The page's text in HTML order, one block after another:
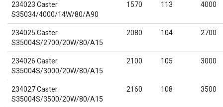
234023 Caster
S35034/4000/14W/80/A90
1570 113 4000
234025 Caster
S35004S/2700/20W/80/A15
2080 104 2700
234026 Caster
S35004S/3000/20W/80/A15
2100 105 3000
234027 Caster
S35004S/3500/20W/80/A15
2160 108 3500